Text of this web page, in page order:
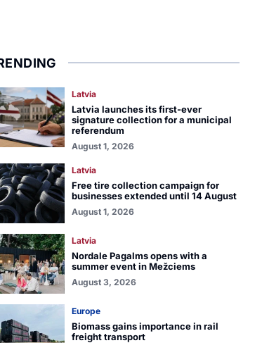
Latvia
Latvia launches its first-ever
signature collection for a municipal
referendum
August 1, 2026
Latvia
Free tire collection campaign for
businesses extended until 14 August
August 1, 2026
Latvia
Nordale Pagalms opens with a
summer event in Mežciems
August 3, 2026
Europe
Biomass gains importance in rail
freight transport